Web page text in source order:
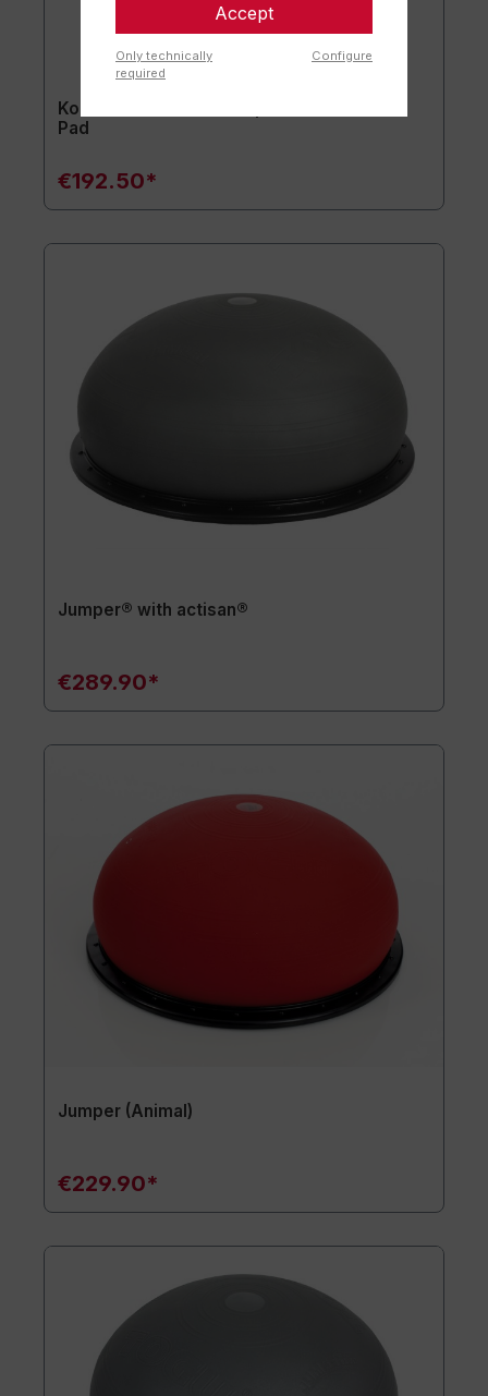
Kombi-Set usawa® Jumper mini + usawa®
Pad
€192.50*
Jumper® with actisan®
€289.90*
Jumper (Animal)
€229.90*
Accept
Only technically
required
Configure